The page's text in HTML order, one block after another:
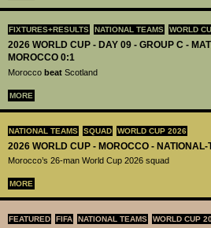
FIXTURES+RESULTS NATIONAL TEAMS WORLD
2026 WORLD CUP - DAY 09 - GROUP C -
MOROCCO 0:1
Morocco beat Scotland
MORE
NATIONAL TEAMS SQUAD WORLD CUP 2026
2026 WORLD CUP - MOROCCO -
Morocco’s 26-man World Cup 2026 squad
MORE
FEATURED FIFA NATIONAL TEAMS WORLD CUP